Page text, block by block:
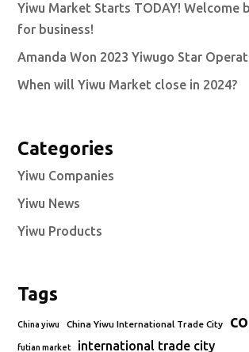
Yiwu Market Starts TODAY! Welcome
for business!
Amanda Won 2023 Yiwugo Star
When will Yiwu Market close in 2024?
Categories
Yiwu Companies
Yiwu News
Yiwu Products
Tags
China yiwu China Yiwu International Trade City
futian market international trade city